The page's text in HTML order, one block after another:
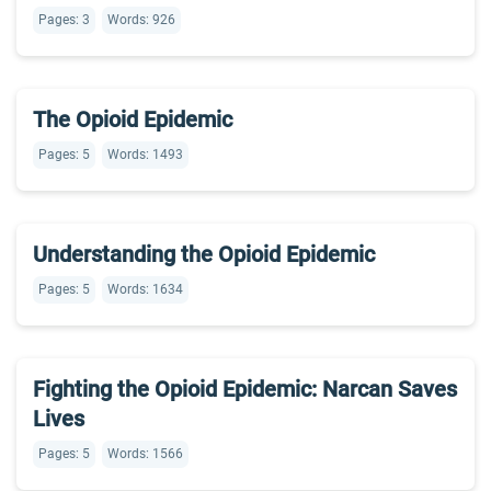
Pages: 3 Words: 926
The Opioid Epidemic
Pages: 5 Words: 1493
Understanding the Opioid Epidemic
Pages: 5 Words: 1634
Fighting the Opioid Epidemic: Narcan Saves
Lives
Pages: 5 Words: 1566